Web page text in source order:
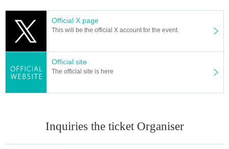
Official X page
This will be the official X account for the event.
Official site
The official site is here
Inquiries the ticket Organiser